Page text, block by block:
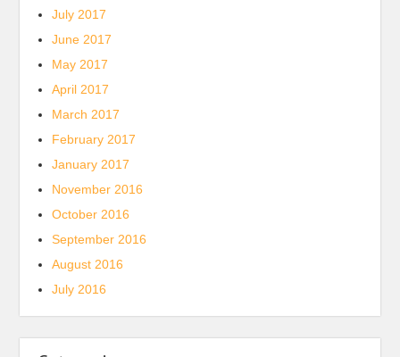
July 2017
June 2017
May 2017
April 2017
March 2017
February 2017
January 2017
November 2016
October 2016
September 2016
August 2016
July 2016